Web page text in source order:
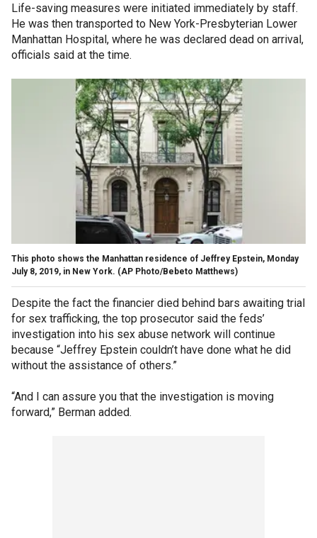
Life-saving measures were initiated immediately by staff.
He was then transported to New York-Presbyterian Lower
Manhattan Hospital, where he was declared dead on arrival,
officials said at the time.
This photo shows the Manhattan residence of Jeffrey Epstein, Monday
July 8, 2019, in New York. (AP Photo/Bebeto Matthews)
Despite the fact the financier died behind bars awaiting trial
for sex trafficking, the top prosecutor said the feds’
investigation into his sex abuse network will continue
because “Jeffrey Epstein couldn’t have done what he did
without the assistance of others.”
“And I can assure you that the investigation is moving
forward,” Berman added.